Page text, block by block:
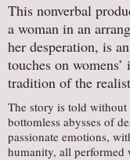
This nonverbal
a woman in an
her desperation, is
touches on
tradition of the
The story is told
bottomless abysses of
passionate emotions,
humanity, all performed